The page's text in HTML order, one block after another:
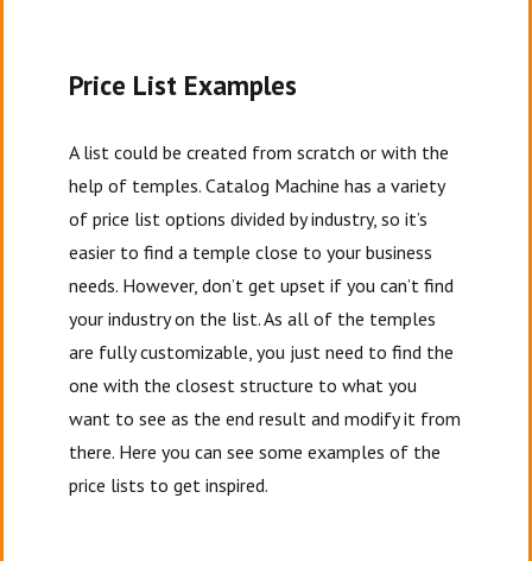
Price List Examples
A list could be created from scratch or with the
help of temples. Catalog Machine has a variety
of price list options divided by industry, so it’s
easier to find a temple close to your business
needs. However, don’t get upset if you can’t find
your industry on the list. As all of the temples
are fully customizable, you just need to find the
one with the closest structure to what you
want to see as the end result and modify it from
there. Here you can see some examples of the
price lists to get inspired.